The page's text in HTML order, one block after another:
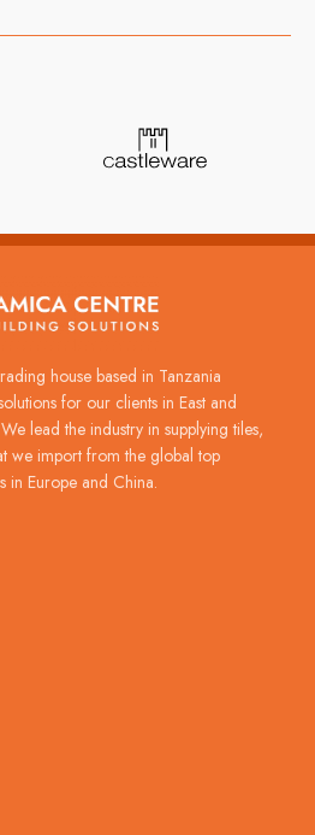
house based in Tanzania
for our clients in East and
lead the industry in supplying tiles,
we import from the global top
in Europe and China.